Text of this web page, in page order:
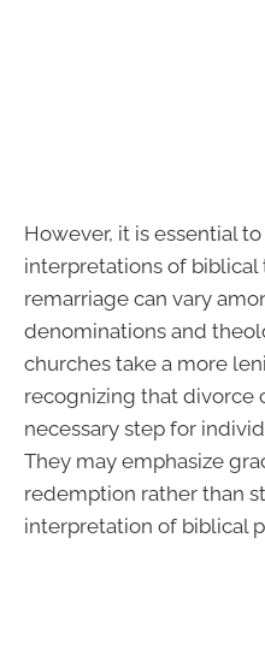
However, it is essential
interpretations of
remarriage can vary
denominations and
churches take a more
recognizing that divorce
necessary step for
They may emphasize
redemption rather than
interpretation of biblical